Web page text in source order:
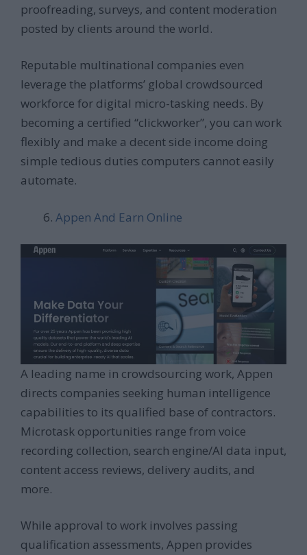
proofreading, surveys, and content moderation
posted by clients around the world.
Reputable multinational companies even
leverage the platforms’ global crowdsourced
workforce for digital micro-tasking needs. By
becoming a certified “clickworker”, you can work
flexibly and make a decent side income doing
simple tedious duties computers cannot easily
automate.
Appen And Earn Online
A leading name in crowdsourcing work, Appen
directs companies seeking human intelligence
capabilities to its qualified base of contractors.
Microtask opportunities range from voice
recording collection, search engine/AI data input,
content access reviews, delivery audits, and
more.
While approval to work involves passing
qualification assessments, Appen provides